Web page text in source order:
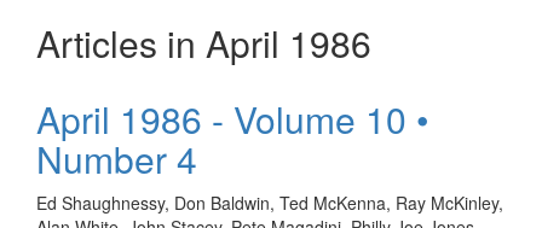
Articles in April 1986
April 1986 - Volume 10 •
Number 4
Ed Shaughnessy, Don Baldwin, Ted McKenna, Ray McKinley,